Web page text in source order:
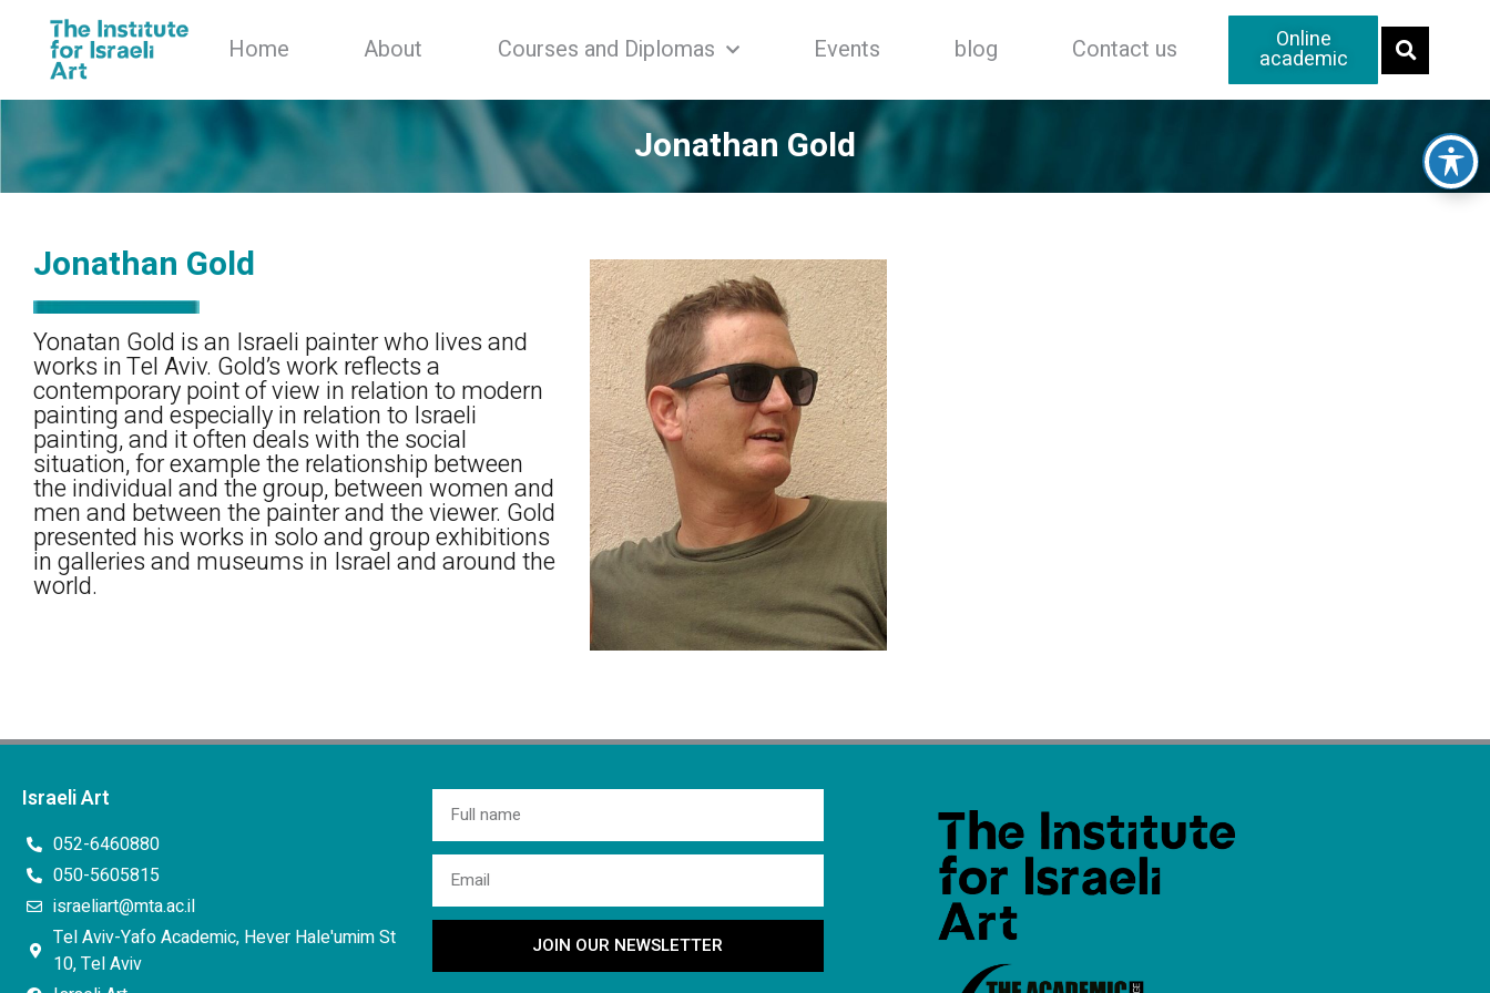
Home About Courses and Diplomas Events blog Contact us Online
academic
Jonathan Gold
Jonathan Gold
Yonatan Gold is an Israeli painter who lives and
works in Tel Aviv. Gold’s work reflects a
contemporary point of view in relation to modern
painting and especially in relation to Israeli
painting, and it often deals with the social
situation, for example the relationship between
the individual and the group, between women and
men and between the painter and the viewer. Gold
presented his works in solo and group exhibitions
in galleries and museums in Israel and around the
world.
Israeli Art
052-6460880
050-5605815
israeliart@mta.ac.il
Tel Aviv-Yafo Academic, Hever Hale'umim St
10, Tel Aviv
JOIN OUR NEWSLETTER